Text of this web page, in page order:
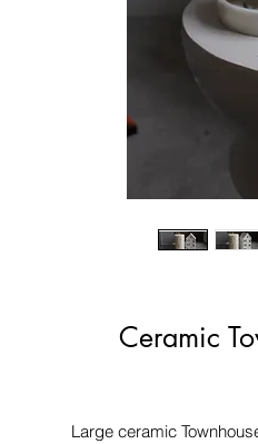
Ceramic
Large ceramic